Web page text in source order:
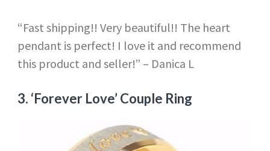
“Fast shipping!! Very beautiful!! The heart
pendant is perfect! I love it and recommend
this product and seller!” – Danica L
3. ‘Forever Love’ Couple Ring